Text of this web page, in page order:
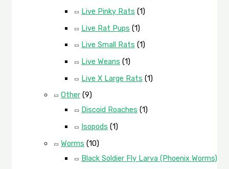
Live Pinky Rats (1)
Live Rat Pups (1)
Live Small Rats (1)
Live Weans (1)
Live X Large Rats (1)
Other (9)
Discoid Roaches (1)
Isopods (1)
Worms (10)
Black Soldier Fly Larva (Phoenix Worms)